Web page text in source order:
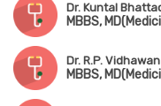
Dr. Kuntal
MBBS,
Dr. R.P. Vidhawan
MBBS,